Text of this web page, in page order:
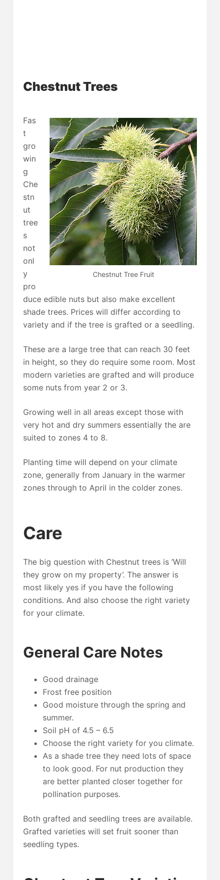
Chestnut Trees
Chestnut Tree Fruit
Fas
t
gro
win
g
Che
stn
ut
tree
s
not
onl
y
pro
duce edible nuts but also make excellent
shade trees. Prices will differ according to
variety and if the tree is grafted or a seedling.
These are a large tree that can reach 30 feet
in height, so they do require some room. Most
modern varieties are grafted and will produce
some nuts from year 2 or 3.
Growing well in all areas except those with
very hot and dry summers essentially the are
suited to zones 4 to 8.
Planting time will depend on your climate
zone, generally from January in the warmer
zones through to April in the colder zones.
Care
The big question with Chestnut trees is ‘Will
they grow on my property’. The answer is
most likely yes if you have the following
conditions. And also choose the right variety
for your climate.
General Care Notes
Good drainage
Frost free position
Good moisture through the spring and
summer.
Soil pH of 4.5 – 6.5
Choose the right variety for you climate.
As a shade tree they need lots of space
to look good. For nut production they
are better planted closer together for
pollination purposes.
Both grafted and seedling trees are available.
Grafted varieties will set fruit sooner than
seedling types.